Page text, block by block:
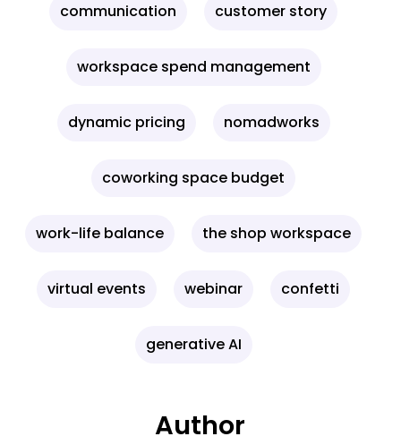
communication customer story
workspace spend management
dynamic pricing nomadworks
coworking space budget
work-life balance the shop workspace
virtual events webinar confetti
generative AI
Author